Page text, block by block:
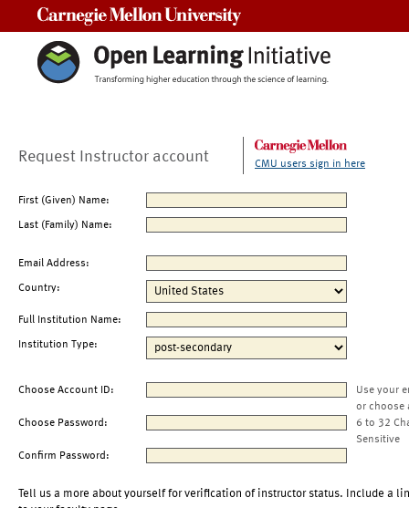
Request Instructor account CMU users sign in here
First (Given) Name:
Last (Family) Name:
Email Address:
Country:
Full Institution Name:
Institution Type:
Choose Account ID:
Use your
or choose
Choose Password:
6 to 32
Sensitive
Confirm Password:
Tell us a more about yourself for verification of instructor status. Include a